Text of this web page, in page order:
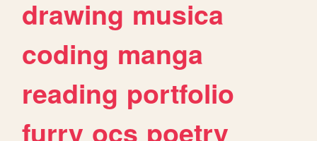
drawing musica
coding manga
reading portfolio
furry ocs poetry